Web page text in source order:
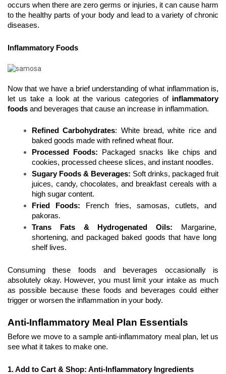
occurs when there are zero germs or injuries, it can cause harm
to the healthy parts of your body and lead to a variety of chronic
diseases.
Inflammatory Foods
Now that we have a brief understanding of what inflammation is,
let us take a look at the various categories of inflammatory
foods and beverages that cause an increase in inflammation.
Refined Carbohydrates: White bread, white rice and
baked goods made with refined wheat flour.
Processed Foods:
Packaged snacks like chips and
cookies, processed cheese slices, and instant noodles.
Sugary Foods & Beverages: Soft drinks, packaged fruit
juices, candy, chocolates, and breakfast cereals with a
high sugar content.
Fried Foods: French fries, samosas, cutlets, and
pakoras.
Trans Fats & Hydrogenated Oils: Margarine,
shortening, and packaged baked goods that have long
shelf lives.
Consuming these foods and beverages occasionally is
absolutely okay. However, you must limit your intake as much
as possible because these foods and beverages could either
trigger or worsen the inflammation in your body.
Anti-Inflammatory Meal Plan Essentials
Before we move to a sample anti-inflammatory meal plan, let us
see what it takes to make one.
1. Add to Cart & Shop: Anti-Inflammatory Ingredients